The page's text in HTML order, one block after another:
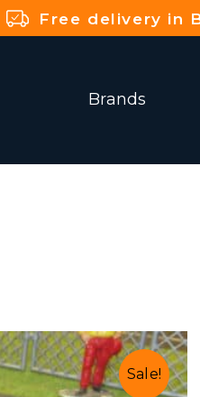
Free delivery in
Brands
Sale!